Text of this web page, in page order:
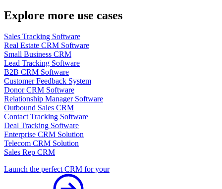
Explore more use cases
Sales Tracking Software
Real Estate CRM Software
Small Business CRM
Lead Tracking Software
B2B CRM Software
Customer Feedback System
Donor CRM Software
Relationship Manager Software
Outbound Sales CRM
Contact Tracking Software
Deal Tracking Software
Enterprise CRM Solution
Telecom CRM Solution
Sales Rep CRM
Launch the perfect CRM for your